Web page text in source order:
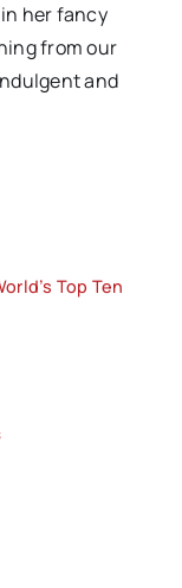
her fancy
from our
and
Top Ten